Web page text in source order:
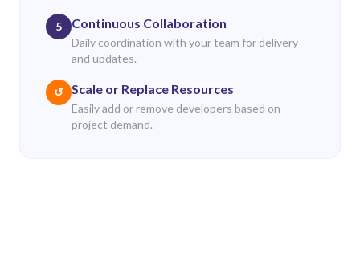
5 Continuous Collaboration
Daily coordination with your team for delivery
and updates.
↺ Scale or Replace Resources
Easily add or remove developers based on
project demand.